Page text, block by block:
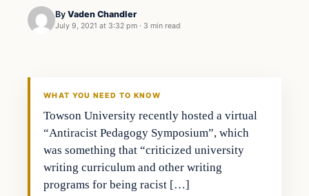
By Vaden Chandler
July 9, 2021 at 3:32 pm · 3 min read
WHAT YOU NEED TO KNOW
Towson University recently hosted a virtual
“Antiracist Pedagogy Symposium”, which
was something that “criticized university
writing curriculum and other writing
programs for being racist […]